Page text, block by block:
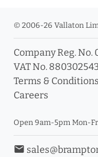
© 2006-26 Vallaton
Company Reg. No.
VAT No. 880302543
Terms & Conditions
Careers
Open 9am-5pm Mon-
email